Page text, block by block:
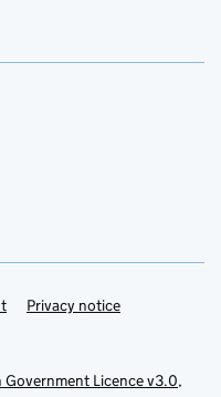
Privacy notice
Government Licence v3.0,